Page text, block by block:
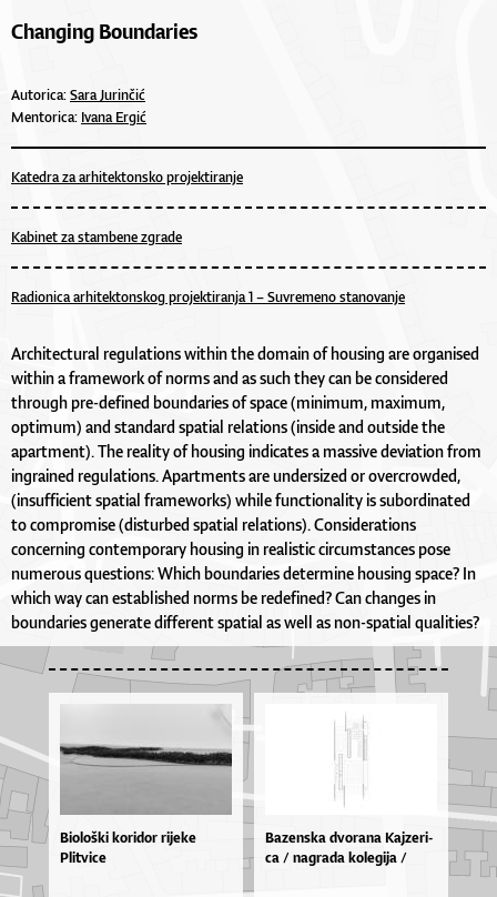
Changing Boundaries
Autorica:Sara Jurinčić
Mentorica: Ivana Ergić
Katedra za arhitektonsko projektiranje
Kabinet za stambene zgrade
Radionica arhitektonskog projektiranja 1 – Suvremeno stanovanje
Architectural regulations within the domain of housing are organised
within a framework of norms and as such they can be considered
through pre-defined boundaries of space (minimum, maximum,
optimum) and standard spatial relations (inside and outside the
apartment). The reality of housing indicates a massive deviation from
ingrained regulations. Apartments are undersized or overcrowded,
(insufficient spatial frameworks) while functionality is subordinated
to compromise (disturbed spatial relations). Considerations
concerning contemporary housing in realistic circumstances pose
numerous questions: Which boundaries determine housing space? In
which way can established norms be redefined? Can changes in
boundaries generate different spatial as well as non-spatial qualities?
Biološki koridor rijeke
Plitvice
Ba­zen­ska dvo­ra­na Kaj­ze­ri­
ca / na­gra­da ko­le­gi­ja /